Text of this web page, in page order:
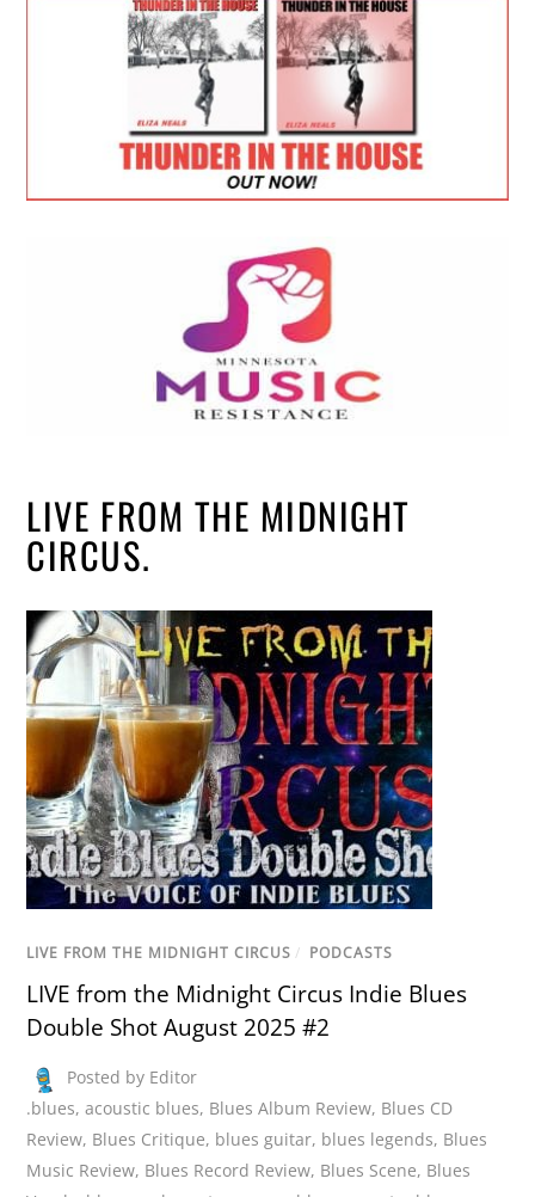
LIVE FROM THE MIDNIGHT
CIRCUS.
LIVE FROM THE MIDNIGHT CIRCUS / PODCASTS
LIVE from the Midnight Circus Indie Blues
Double Shot August 2025 #2
Posted by Editor
.blues,acoustic blues, Blues Album Review, Blues CD
Review, Blues Critique, blues guitar, blues legends, Blues
Music Review, Blues Record Review, Blues Scene, Blues